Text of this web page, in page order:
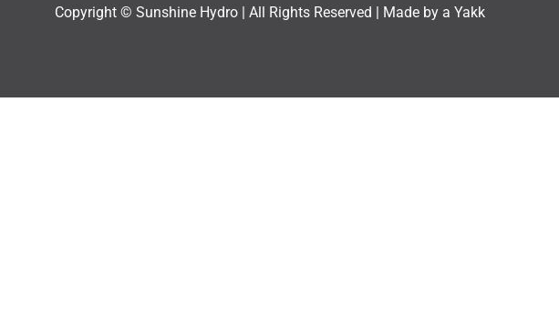
Copyright © Sunshine Hydro | All Rights Reserved | Made by a Yakk